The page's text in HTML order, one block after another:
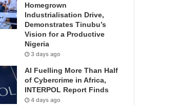
Homegrown
Industrialisation Drive,
Demonstrates Tinubu’s
Vision for a Productive
Nigeria
3 days ago
AI Fuelling More Than Half
of Cybercrime in Africa,
INTERPOL Report Finds
4 days ago